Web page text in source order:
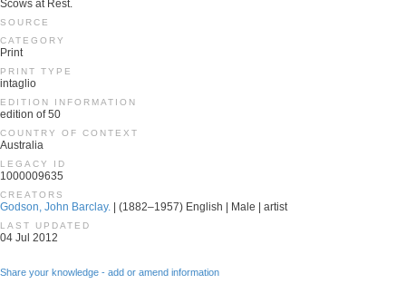
Scows at Rest.
SOURCE
CATEGORY
Print
PRINT TYPE
intaglio
EDITION INFORMATION
edition of 50
COUNTRY OF CONTEXT
Australia
LEGACY ID
1000009635
CREATORS
Godson, John Barclay. | (1882–1957) English | Male | artist
LAST UPDATED
04 Jul 2012
Share your knowledge - add or amend information